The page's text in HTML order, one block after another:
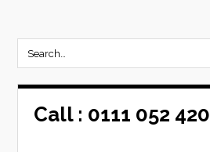
Call : 0111 052 420